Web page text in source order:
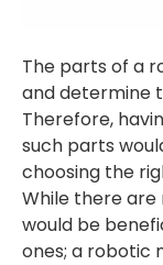
The parts of a
and determine
Therefore,
such parts
choosing the
While there
would be
ones; a robotic